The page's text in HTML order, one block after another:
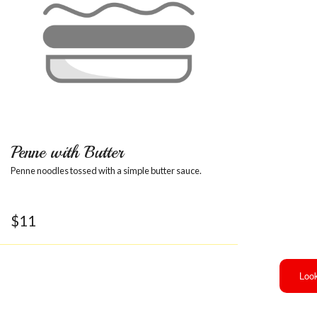
Penne with Butter
Penne noodles tossed with a simple butter sauce.
$11